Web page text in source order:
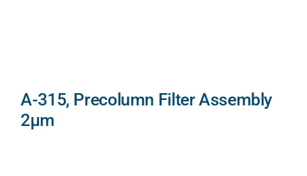
A-315, Precolumn Filter Assembly
2µm